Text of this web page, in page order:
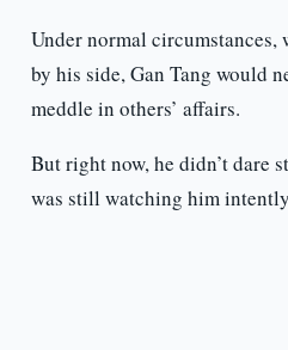
Under normal
by his side, Gan Tang would
meddle in others’ affairs.
But right now, he didn’t dare
was still watching him